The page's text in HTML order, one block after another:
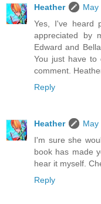
Heather
May
Yes, I've heard
appreciated by
Edward and
You just have to
comment.
Reply
Heather
May
I'm sure she
book has made
hear it myself.
Reply